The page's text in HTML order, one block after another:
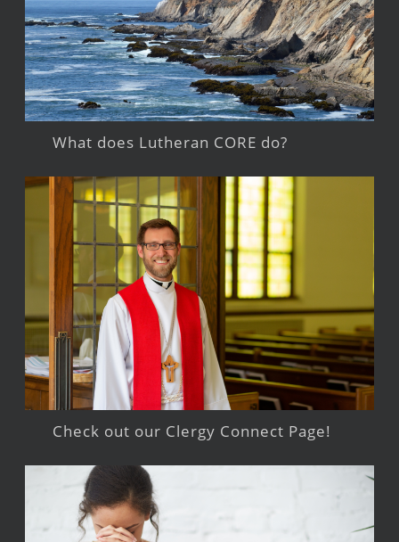
What does Lutheran CORE do?
Check out our Clergy Connect Page!